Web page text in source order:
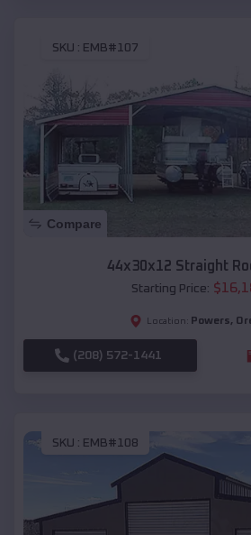
SKU : EMB#107
Compare
44x30x12 Straight
Starting Price: $
Location: Powers,
(208) 572-1441
SKU : EMB#108